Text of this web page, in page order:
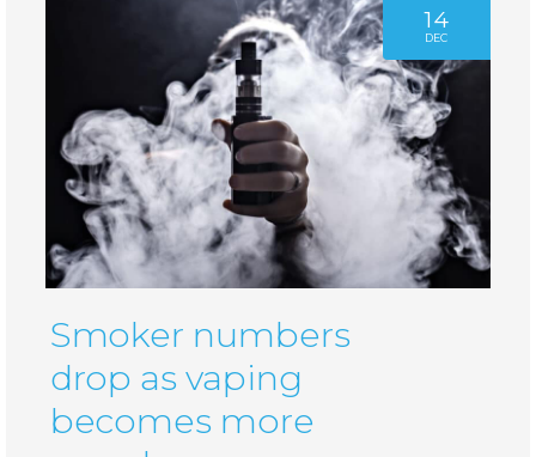
14
DEC
Smoker numbers
drop as vaping
becomes more